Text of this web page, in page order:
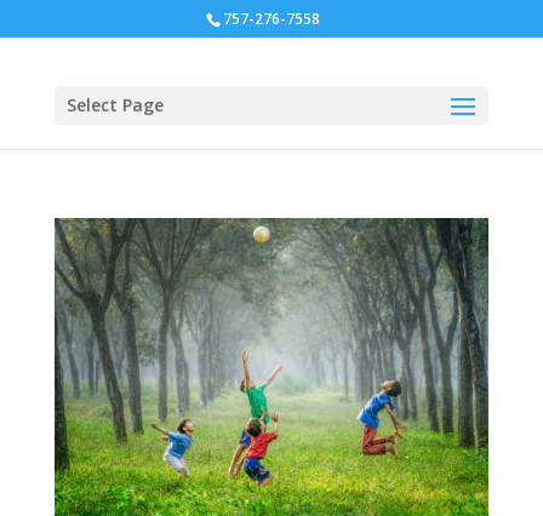
757-276-7558
Select Page